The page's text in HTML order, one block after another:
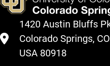
1420 Austin Bluffs
Colorado Springs, CO
USA 80918